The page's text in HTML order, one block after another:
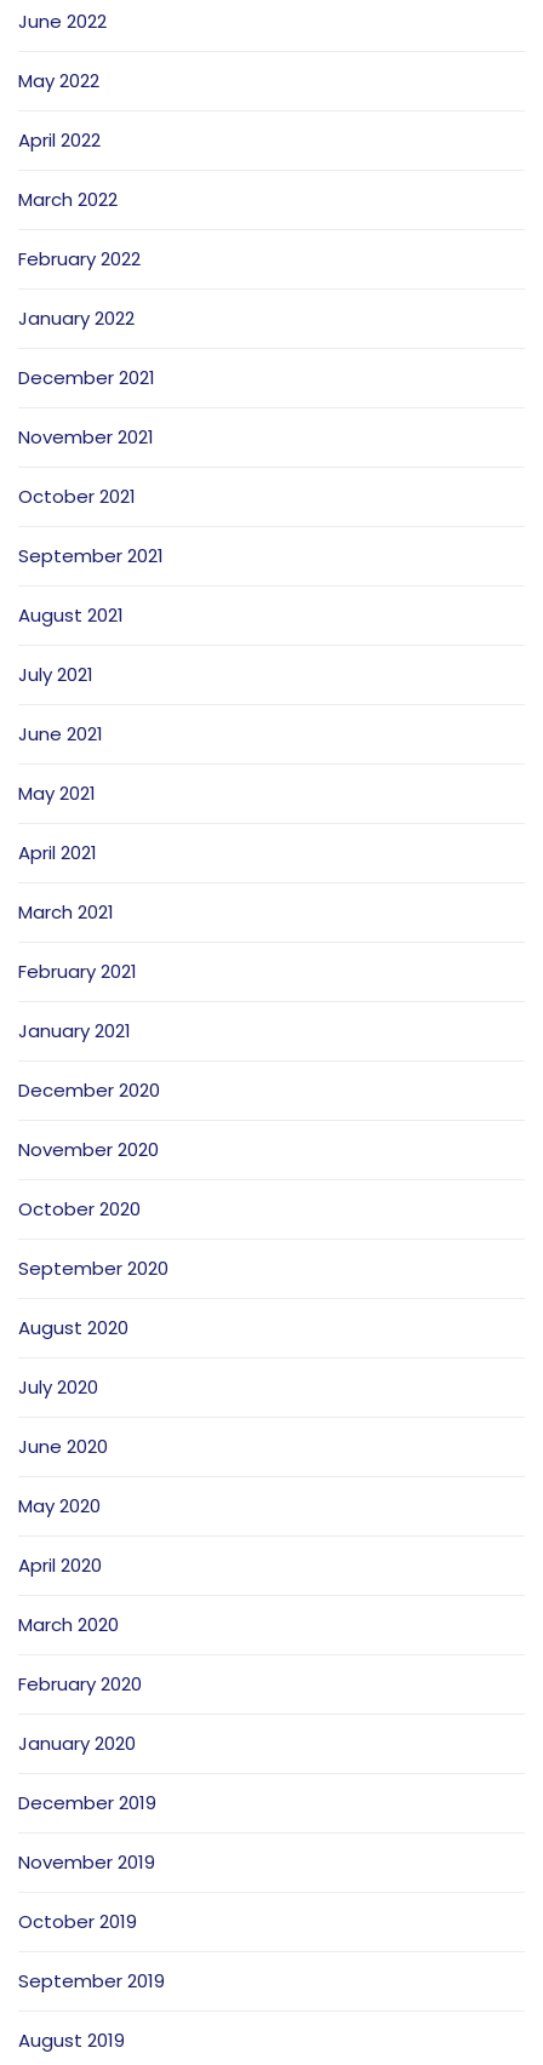
June 2022
May 2022
April 2022
March 2022
February 2022
January 2022
December 2021
November 2021
October 2021
September 2021
August 2021
July 2021
June 2021
May 2021
April 2021
March 2021
February 2021
January 2021
December 2020
November 2020
October 2020
September 2020
August 2020
July 2020
June 2020
May 2020
April 2020
March 2020
February 2020
January 2020
December 2019
November 2019
October 2019
September 2019
August 2019